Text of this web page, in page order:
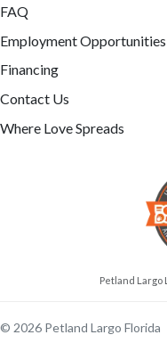
FAQ
Employment Opportunities
Financing
Contact Us
Where Love Spreads
Petland Largo
© 2026 Petland Largo Florida